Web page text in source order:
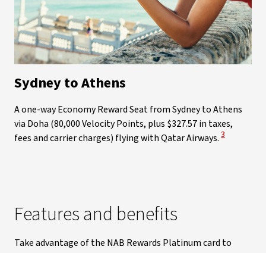
Sydney to Athens
A one-way Economy Reward Seat from Sydney to Athens
via Doha (80,000 Velocity Points, plus $327.57 in taxes,
fees and carrier charges) flying with Qatar Airways. View
3
Features and benefits
Take advantage of the NAB Rewards Platinum card to